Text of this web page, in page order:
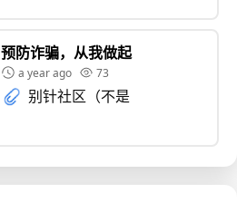
预防诈骗，从我做起
a year ago 73
别针社区（不是